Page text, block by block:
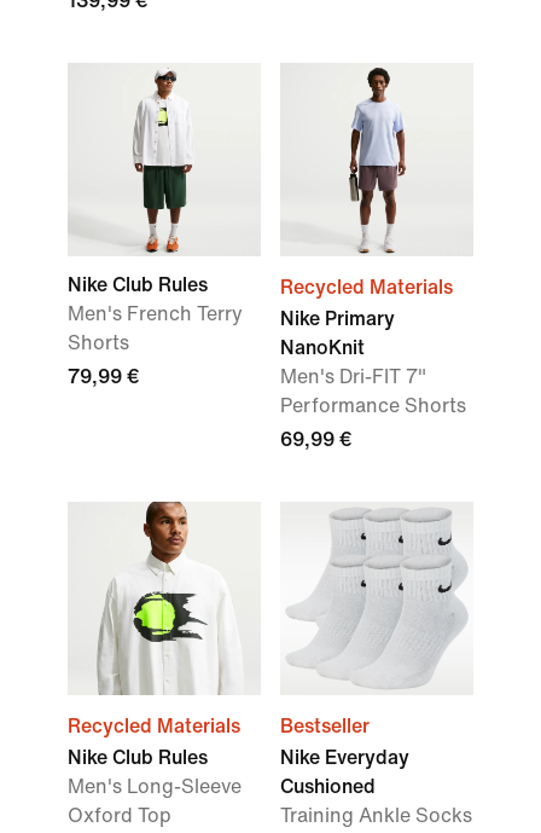
Nike Club Rules
Men's French Terry
Shorts
79,99 €
Recycled Materials
Nike Primary
NanoKnit
Men's Dri-FIT 7"
Performance Shorts
69,99 €
Recycled Materials
Nike Club Rules
Men's Long-Sleeve
Oxford Top
Bestseller
Nike Everyday
Cushioned
Training Ankle Socks